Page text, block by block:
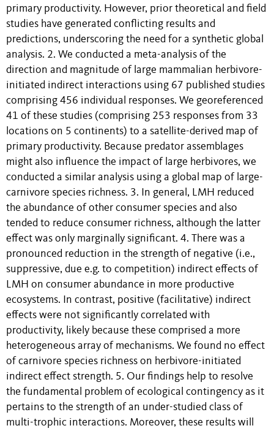
primary productivity. However, prior theoretical and field
studies have generated conflicting results and
predictions, underscoring the need for a synthetic global
analysis. 2. We conducted a meta-analysis of the
direction and magnitude of large mammalian herbivore-
initiated indirect interactions using 67 published studies
comprising 456 individual responses. We georeferenced
41 of these studies (comprising 253 responses from 33
locations on 5 continents) to a satellite-derived map of
primary productivity. Because predator assemblages
might also influence the impact of large herbivores, we
conducted a similar analysis using a global map of large-
carnivore species richness. 3. In general, LMH reduced
the abundance of other consumer species and also
tended to reduce consumer richness, although the latter
effect was only marginally significant. 4. There was a
pronounced reduction in the strength of negative (i.e.,
suppressive, due e.g. to competition) indirect effects of
LMH on consumer abundance in more productive
ecosystems. In contrast, positive (facilitative) indirect
effects were not significantly correlated with
productivity, likely because these comprised a more
heterogeneous array of mechanisms. We found no effect
of carnivore species richness on herbivore-initiated
indirect effect strength. 5. Our findings help to resolve
the fundamental problem of ecological contingency as it
pertains to the strength of an under-studied class of
multi-trophic interactions. Moreover, these results will